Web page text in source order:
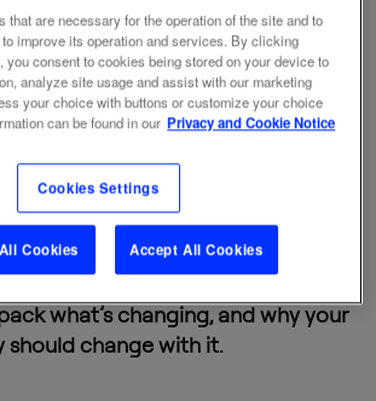
while the adoption of
intelligence continues to
users are becoming
selective and more cautious
reflecting a maturing
behavior.” stated Mădălina
Head of Data Insights,
Foundry.
what’s changing, and why your
should change with it.
that are necessary for the operation of the site and to
improve its operation and services. By clicking
consent to cookies being stored on your device to
analyze site usage and assist with our marketing
your choice with buttons or customize your choice
can be found in our Privacy and Cookie Notice
Cookies Settings
Cookies Accept All Cookies